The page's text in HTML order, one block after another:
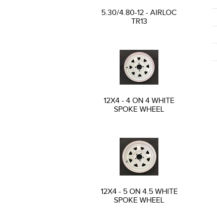
5.30/4.80-12 - AIRLOC
TR13
12X4 - 4 ON 4 WHITE
SPOKE WHEEL
12X4 - 5 ON 4.5 WHITE
SPOKE WHEEL